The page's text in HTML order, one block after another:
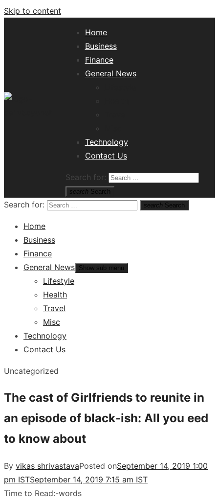
Skip to content
Home
Business
Finance
General News
Technology
Contact Us
Search for:
search Search
Search for: search Search
Home
Business
Finance
General News Show sub menu
Lifestyle
Health
Travel
Misc
Technology
Contact Us
Uncategorized
The cast of Girlfriends to reunite in
an episode of black-ish: All you eed
to know about
By vikas shrivastavaPosted onSeptember 14, 2019 1:00
pm ISTSeptember 14, 2019 7:15 am IST
Time to Read:-words